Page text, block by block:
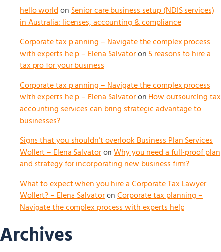
hello worldonSenior care business setup (NDIS services)
in Australia: licenses, accounting & compliance
Corporate tax planning – Navigate the complex process
with experts help – Elena Salvatoron5 reasons to hire a
tax pro for your business
Corporate tax planning – Navigate the complex process
with experts help – Elena SalvatoronHow outsourcing tax
accounting services can bring strategic advantage to
businesses?
Signs that you shouldn’t overlook Business Plan Services
Wollert – Elena SalvatoronWhy you need a full-proof plan
and strategy for incorporating new business firm?
What to expect when you hire a Corporate Tax Lawyer
Wollert? – Elena SalvatoronCorporate tax planning –
Navigate the complex process with experts help
Archives